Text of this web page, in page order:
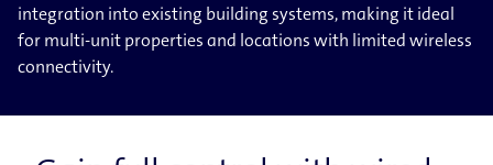
integration into existing building systems, making it ideal
for multi-unit properties and locations with limited wireless
connectivity.